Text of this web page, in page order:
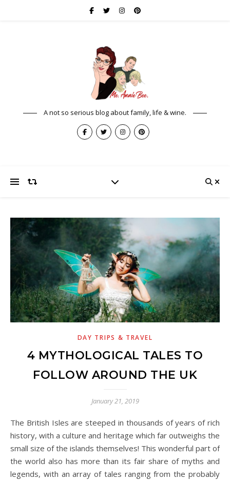
A not so serious blog about family, life & wine.
DAY TRIPS & TRAVEL
4 MYTHOLOGICAL TALES TO
FOLLOW AROUND THE UK
January 21, 2019
The British Isles are steeped in thousands of years of rich
history, with a culture and heritage which far outweighs the
small size of the islands themselves! This wonderful part of
the world also has more than its fair share of myths and
legends, with an array of tales ranging from the probably